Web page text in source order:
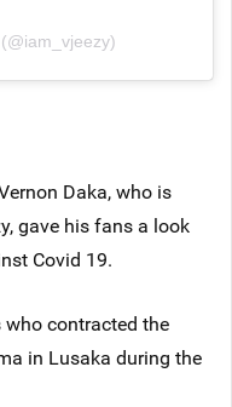
Daka, who is
gave his fans a look
Covid 19.
contracted the
in Lusaka during the